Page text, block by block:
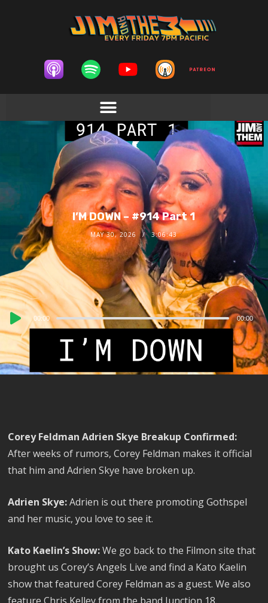
I’M DOWN – #914 Part 1
MAY 30, 2026 3:06:43
Audio
Player
00:00 00:00
Corey Feldman Adrien Skye Breakup Confirmed:
After weeks of rumors, Corey Feldman makes it official
that him and Adrien Skye have broken up.
Adrien Skye:Adrien is out there promoting Gothspel
and her music, you love to see it.
Kato Kaelin’s Show:We go back to the Filmon site that
brought us Corey’s Angels Live and find a Kato Kaelin
show that featured Corey Feldman as a guest. We also